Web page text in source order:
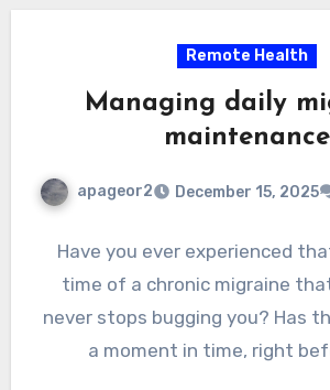
Remote Health
Managing daily
maintenance
apageor2 December 15, 2025
Have you ever experienced
time of a chronic migraine
never stops bugging you? Has
a moment in time, right